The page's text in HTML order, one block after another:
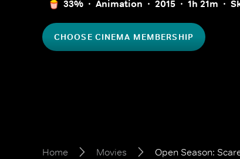
33% Animation 2015 1h 21m
CHOOSE CINEMA MEMBERSHIP
Home Movies Open Season: